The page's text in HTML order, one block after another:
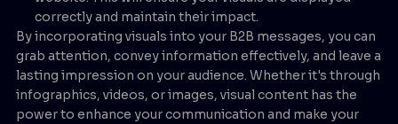
correctly and maintain their impact.
By incorporating visuals into your B2B messages, you can
grab attention, convey information effectively, and leave a
lasting impression on your audience. Whether it's through
infographics, videos, or images, visual content has the
power to enhance your communication and make your